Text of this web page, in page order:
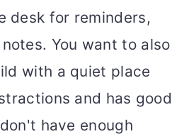
desk for reminders,
You want to also
with a quiet place
and has good
have enough